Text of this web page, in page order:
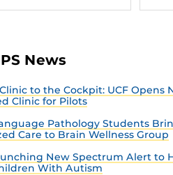
News
to the Cockpit: UCF Opens
Clinic for Pilots
Pathology Students
Care to Brain Wellness Group
New Spectrum Alert to
With Autism